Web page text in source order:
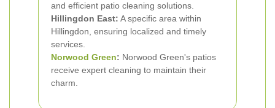
and efficient patio cleaning solutions.
Hillingdon East: A specific area within
Hillingdon, ensuring localized and timely
services.
Norwood Green: Norwood Green's patios
receive expert cleaning to maintain their
charm.